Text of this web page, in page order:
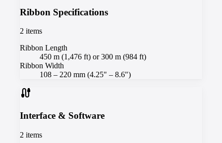
Ribbon Specifications
2 items
Ribbon Length
450 m (1,476 ft) or 300 m (984 ft)
Ribbon Width
108 – 220 mm (4.25" – 8.6")
cable
Interface & Software
2 items